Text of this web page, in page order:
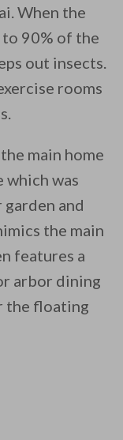
When the
90% of the
out insects.
rooms
main home
which was
and
the main
features a
arbor dining
the floating